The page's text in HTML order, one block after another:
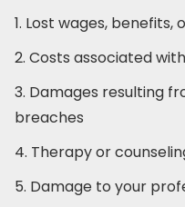
1. Lost wages,
2. Costs associated
3. Damages resulting
breaches
4. Therapy or
5. Damage to your